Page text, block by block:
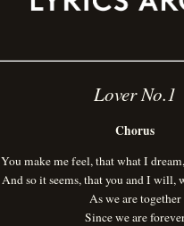
Lover No.1
Chorus
You make me feel, that what I
And so it seems, that you and I will,
As we are together
Since we are